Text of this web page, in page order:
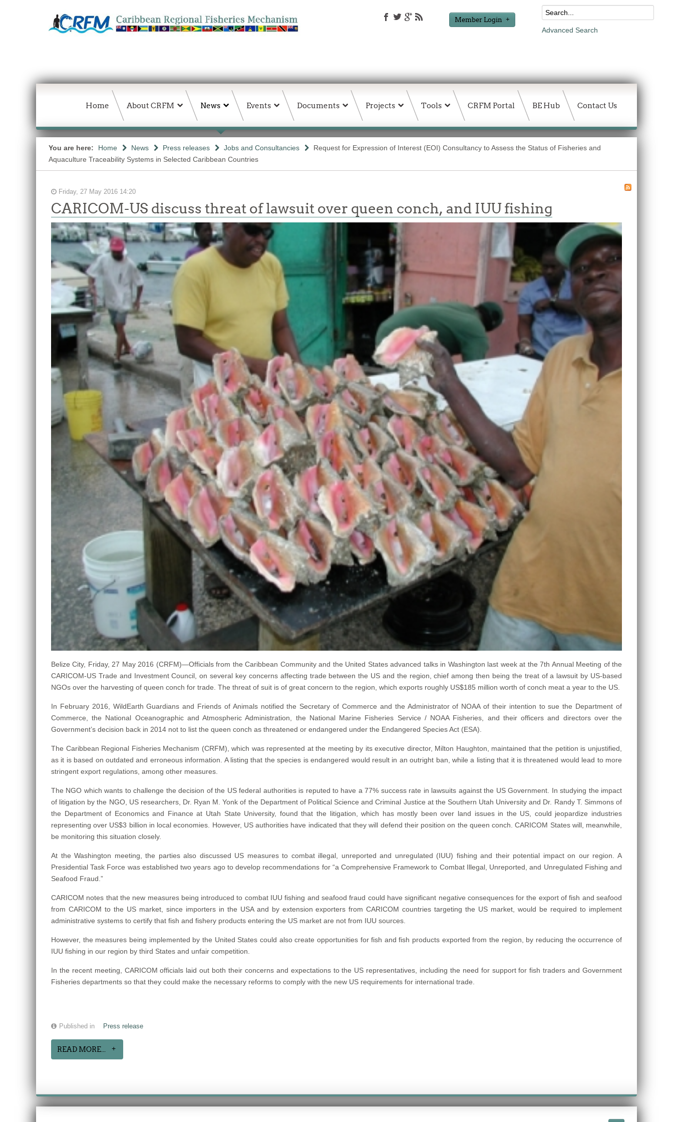
Member Login
Advanced Search
Home About CRFM News Events Documents Projects Tools CRFM Portal BE Hub Contact Us
You are here: Home News Press releases Jobs and Consultancies
Request for Expression of Interest (EOI) Consultancy to Assess the Status of Fisheries and
Aquaculture Traceability Systems in Selected Caribbean Countries
Friday, 27 May 2016 14:20
CARICOM-US discuss threat of lawsuit over queen conch, and IUU fishing
Belize City, Friday, 27 May 2016 (CRFM)—Officials from the Caribbean Community and the United States advanced talks in Washington last week at the 7th Annual Meeting of the
CARICOM-US Trade and Investment Council, on several key concerns affecting trade between the US and the region, chief among then being the treat of a lawsuit by US-based
NGOs over the harvesting of queen conch for trade. The threat of suit is of great concern to the region, which exports roughly US$185 million worth of conch meat a year to the US.
In February 2016, WildEarth Guardians and Friends of Animals notified the Secretary of Commerce and the Administrator of NOAA of their intention to sue the Department of
Commerce, the National Oceanographic and Atmospheric Administration, the National Marine Fisheries Service / NOAA Fisheries, and their officers and directors over the
Government’s decision back in 2014 not to list the queen conch as threatened or endangered under the Endangered Species Act (ESA).
The Caribbean Regional Fisheries Mechanism (CRFM), which was represented at the meeting by its executive director, Milton Haughton, maintained that the petition is unjustified,
as it is based on outdated and erroneous information. A listing that the species is endangered would result in an outright ban, while a listing that it is threatened would lead to more
stringent export regulations, among other measures.
The NGO which wants to challenge the decision of the US federal authorities is reputed to have a 77% success rate in lawsuits against the US Government. In studying the impact
of litigation by the NGO, US researchers, Dr. Ryan M. Yonk of the Department of Political Science and Criminal Justice at the Southern Utah University and Dr. Randy T. Simmons of
the Department of Economics and Finance at Utah State University, found that the litigation, which has mostly been over land issues in the US, could jeopardize industries
representing over US$3 billion in local economies. However, US authorities have indicated that they will defend their position on the queen conch. CARICOM States will, meanwhile,
be monitoring this situation closely.
At the Washington meeting, the parties also discussed US measures to combat illegal, unreported and unregulated (IUU) fishing and their potential impact on our region. A
Presidential Task Force was established two years ago to develop recommendations for “a Comprehensive Framework to Combat Illegal, Unreported, and Unregulated Fishing and
Seafood Fraud.”
CARICOM notes that the new measures being introduced to combat IUU fishing and seafood fraud could have significant negative consequences for the export of fish and seafood
from CARICOM to the US market, since importers in the USA and by extension exporters from CARICOM countries targeting the US market, would be required to implement
administrative systems to certify that fish and fishery products entering the US market are not from IUU sources.
However, the measures being implemented by the United States could also create opportunities for fish and fish products exported from the region, by reducing the occurrence of
IUU fishing in our region by third States and unfair competition.
In the recent meeting, CARICOM officials laid out both their concerns and expectations to the US representatives, including the need for support for fish traders and Government
Fisheries departments so that they could make the necessary reforms to comply with the new US requirements for international trade.
Published in Press release
READ MORE...